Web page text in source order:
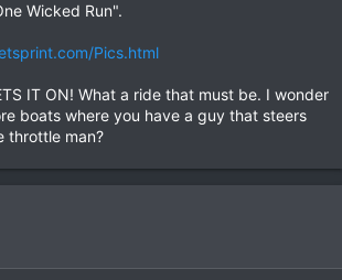
Wicked Run".
Pics.html
IT ON! What a ride that must be. I wonder
boats where you have a guy that steers
throttle man?